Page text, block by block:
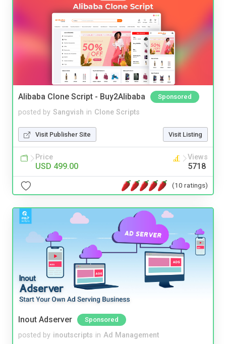
Alibaba Clone Script - Buy2Alibaba Sponsored
posted by Sangvish in Clone Scripts
Visit Publisher Site Visit Listing
Price
USD 499.00
Views
5718
(10 ratings)
Inout Adserver Sponsored
posted by inoutscripts in Ad Management